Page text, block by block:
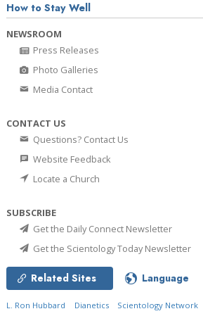
How to Stay Well
NEWSROOM
Press Releases
Photo Galleries
Media Contact
CONTACT US
Questions? Contact Us
Website Feedback
Locate a Church
SUBSCRIBE
Get the Daily Connect Newsletter
Get the Scientology Today Newsletter
Related Sites Language
L. Ron Hubbard Dianetics Scientology Network